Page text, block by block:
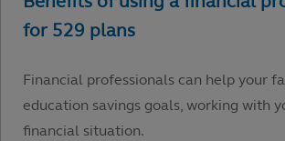
Financial professionals can help your
education savings goals, working with
financial situation.